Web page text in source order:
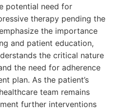
potential need for
therapy pending the
the importance
and patient education,
the critical nature
the need for adherence
plan. As the patient’s
team remains
further interventions